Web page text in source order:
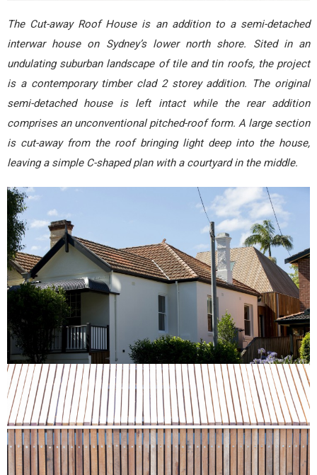
The Cut-away Roof House is an addition to a semi-detached
interwar house on Sydney’s lower north shore. Sited in an
undulating suburban landscape of tile and tin roofs, the project
is a contemporary timber clad 2 storey addition. The original
semi-detached house is left intact while the rear addition
comprises an unconventional pitched-roof form. A large section
is cut-away from the roof bringing light deep into the house,
leaving a simple C-shaped plan with a courtyard in the middle.